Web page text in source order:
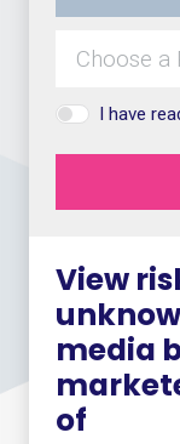
View
media
of
I have